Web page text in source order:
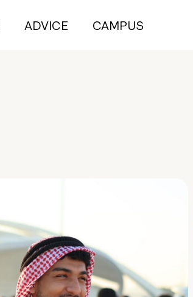
ADVICE CAMPUS